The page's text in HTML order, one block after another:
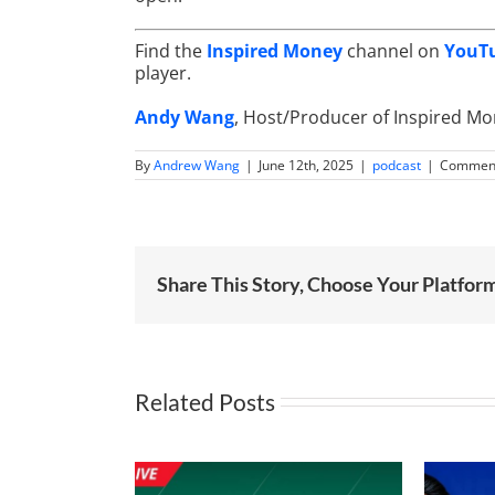
Find the Inspired Money channel on
player.
Andy Wang, Host/Producer of Inspired
ByAndrew Wang | June 12th, 2025 | podcast |
Share This Story, Choose Your
Related Posts